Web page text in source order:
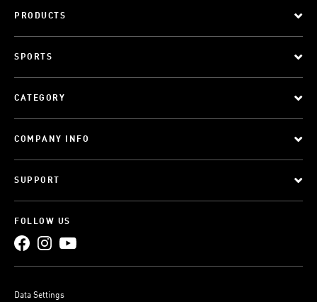
PRODUCTS
SPORTS
CATEGORY
COMPANY INFO
SUPPORT
FOLLOW US
Data Settings